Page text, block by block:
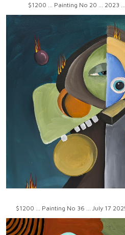
$1200 ... Painting No 20 ... 2023
$1200 ... Painting No 36 ... July 17